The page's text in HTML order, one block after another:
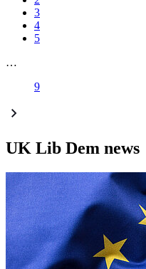
3
4
5
…
9
UK Lib Dem news